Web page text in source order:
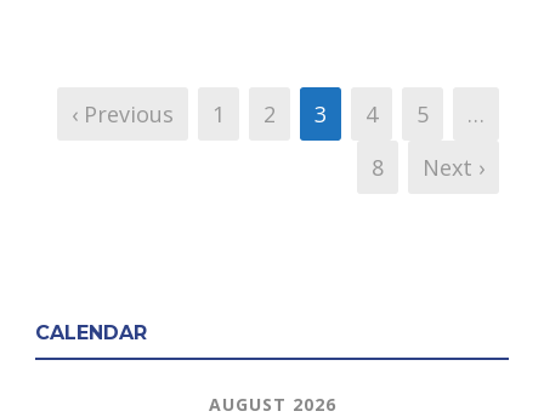
‹ Previous 1 2 3 4 5
…
8
Next ›
CALENDAR
AUGUST 2026